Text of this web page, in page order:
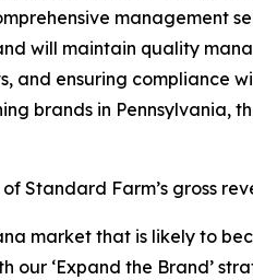
management
will maintain quality
and ensuring compliance
brands in Pennsylvania,
Standard Farm’s gross
market that is likely to
our ‘Expand the Brand’